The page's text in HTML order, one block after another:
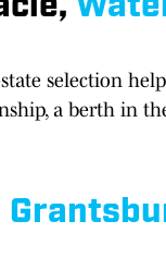
selection
a berth in